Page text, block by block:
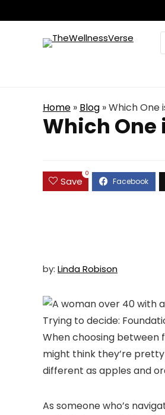
Home » Blog »Which One
Which One
Save
0
by: Linda Robison
When choosing between
might think they’re
different as apples and
As someone who’s